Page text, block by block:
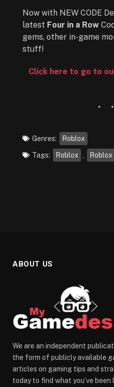
Now with NEW CODE
latest Four in a Row
gems, other in-game
stuff!
Click here to go to
Genres: Roblox
Tags: Roblox Roblox
ABOUT US
We are an independent
the form of publicly available
articles on gaming tips and
today to find what you’ve